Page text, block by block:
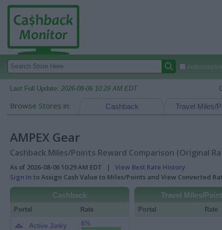
Last Full Update: 2026-08-06 10:29 AM EDT
Browse Stores in: Travel Miles/
Cashback
AMPEX Gear
Cashback Miles/Points Reward Comparison (Original
As of 2026-08-06 10:29 AM EDT | View Best Rate History
Sign In to Assign Cash Value to Miles/Points and View Converted
Cashback
Portal Rate
Active Junky 6%
Travel Miles/
Portal Rate